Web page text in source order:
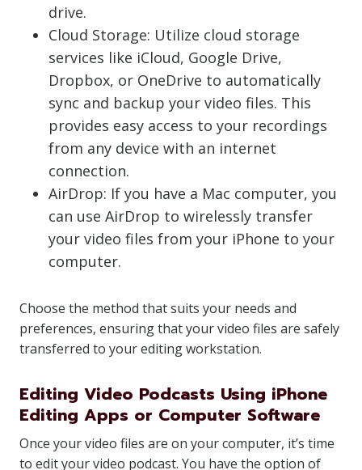
drive.
Cloud Storage: Utilize cloud storage
services like iCloud, Google Drive,
Dropbox, or OneDrive to automatically
sync and backup your video files. This
provides easy access to your recordings
from any device with an internet
connection.
AirDrop: If you have a Mac computer, you
can use AirDrop to wirelessly transfer
your video files from your iPhone to your
computer.
Choose the method that suits your needs and
preferences, ensuring that your video files are safely
transferred to your editing workstation.
Editing Video Podcasts Using iPhone
Editing Apps or Computer Software
Once your video files are on your computer, it’s time
to edit your video podcast. You have the option of